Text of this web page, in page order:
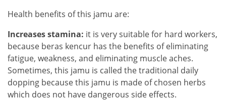
Health benefits of this jamu are:
Increases stamina: it is very suitable for hard workers,
because beras kencur has the benefits of eliminating
fatigue, weakness, and eliminating muscle aches.
Sometimes, this jamu is called the traditional daily
dopping because this jamu is made of chosen herbs
which does not have dangerous side effects.